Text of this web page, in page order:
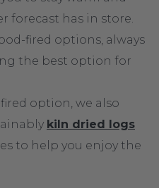
forecast has in store.
fired options, always
the best option for
option, we also
kiln dried logs
to help you enjoy the